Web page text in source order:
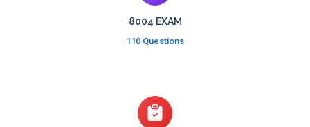
8004 EXAM
110 Questions